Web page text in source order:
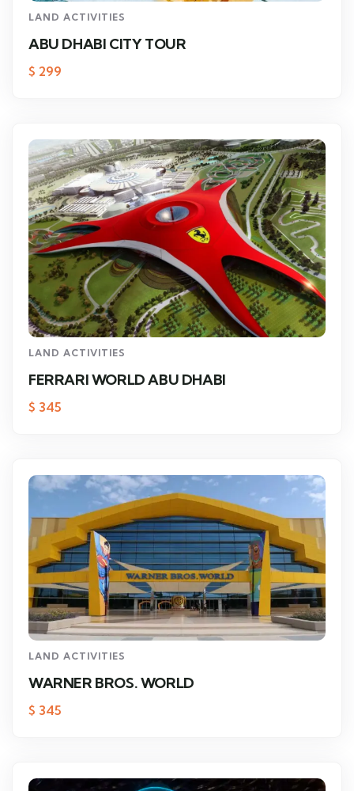
LAND ACTIVITIES
ABU DHABI CITY TOUR
$ 299
LAND ACTIVITIES
FERRARI WORLD ABU DHABI
$ 345
LAND ACTIVITIES
WARNER BROS. WORLD
$ 345